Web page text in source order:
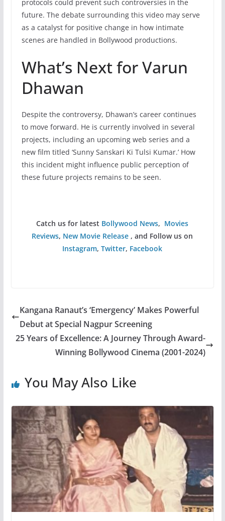
protocols could prevent such controversies in the
future. The debate surrounding this video may serve
as a catalyst for positive change in how intimate
scenes are handled in Bollywood productions.
What’s Next for Varun
Dhawan
Despite the controversy, Dhawan’s career continues
to move forward. He is currently involved in several
projects, including an upcoming web series and a
new film titled ‘Sunny Sanskari Ki Tulsi Kumar.’ How
this incident might influence public perception of
these future projects remains to be seen.
Catch us for latest Bollywood News, Movies
Reviews, New Movie Release , and Follow us on
Instagram,Twitter, Facebook
Kangana Ranaut’s ‘Emergency’ Makes Powerful
Debut at Special Nagpur Screening
25 Years of Excellence: A Journey Through Award-
Winning Bollywood Cinema (2001-2024)
You May Also Like